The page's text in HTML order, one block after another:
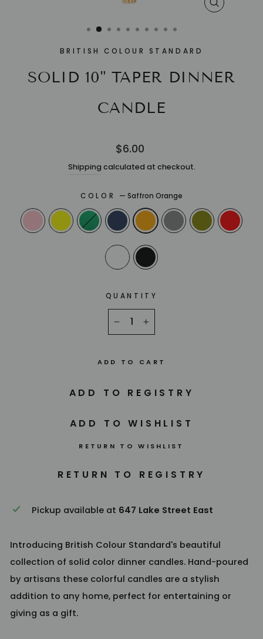
CLOSE
BRITISH COLOUR STANDARD
SOLID 10" TAPER DINNER
CANDLE
Regular
price
$6.00
Shipping calculated at checkout.
COLOR — Saffron Orange
QUANTITY
ADD TO CART
RETURN TO WISHLIST
Pickup available at 647 Lake Street East
Introducing British Colour Standard's beautiful
collection of solid color dinner candles. Hand-poured
by artisans these colorful candles are a stylish
addition to any home, perfect for entertaining or
giving as a gift.